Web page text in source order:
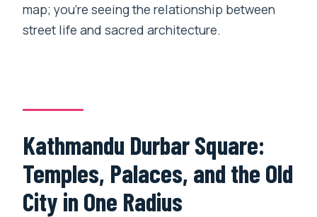
map; you’re seeing the relationship between
street life and sacred architecture.
Kathmandu Durbar Square:
Temples, Palaces, and the Old
City in One Radius